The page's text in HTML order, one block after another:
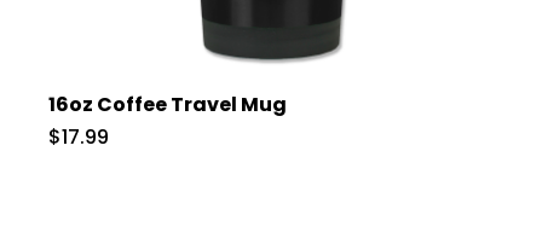
16oz Coffee Travel Mug
$17.99